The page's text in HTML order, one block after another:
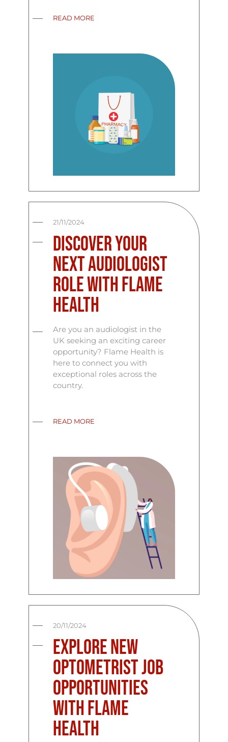
READ MORE
21/11/2024
Discover Your
Next Audiologist
Role with Flame
Health
Are you an audiologist in the
UK seeking an exciting career
opportunity? Flame Health is
here to connect you with
exceptional roles across the
country.
READ MORE
20/11/2024
Explore New
Optometrist Job
Opportunities
with Flame
Health